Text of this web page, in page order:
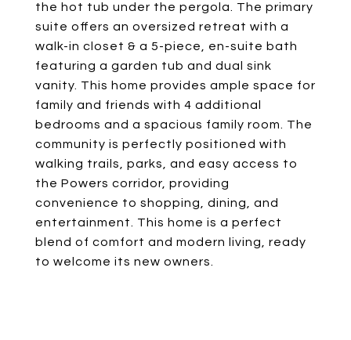
the hot tub under the pergola. The primary
suite offers an oversized retreat with a
walk-in closet & a 5-piece, en-suite bath
featuring a garden tub and dual sink
vanity. This home provides ample space for
family and friends with 4 additional
bedrooms and a spacious family room. The
community is perfectly positioned with
walking trails, parks, and easy access to
the Powers corridor, providing
convenience to shopping, dining, and
entertainment. This home is a perfect
blend of comfort and modern living, ready
to welcome its new owners.